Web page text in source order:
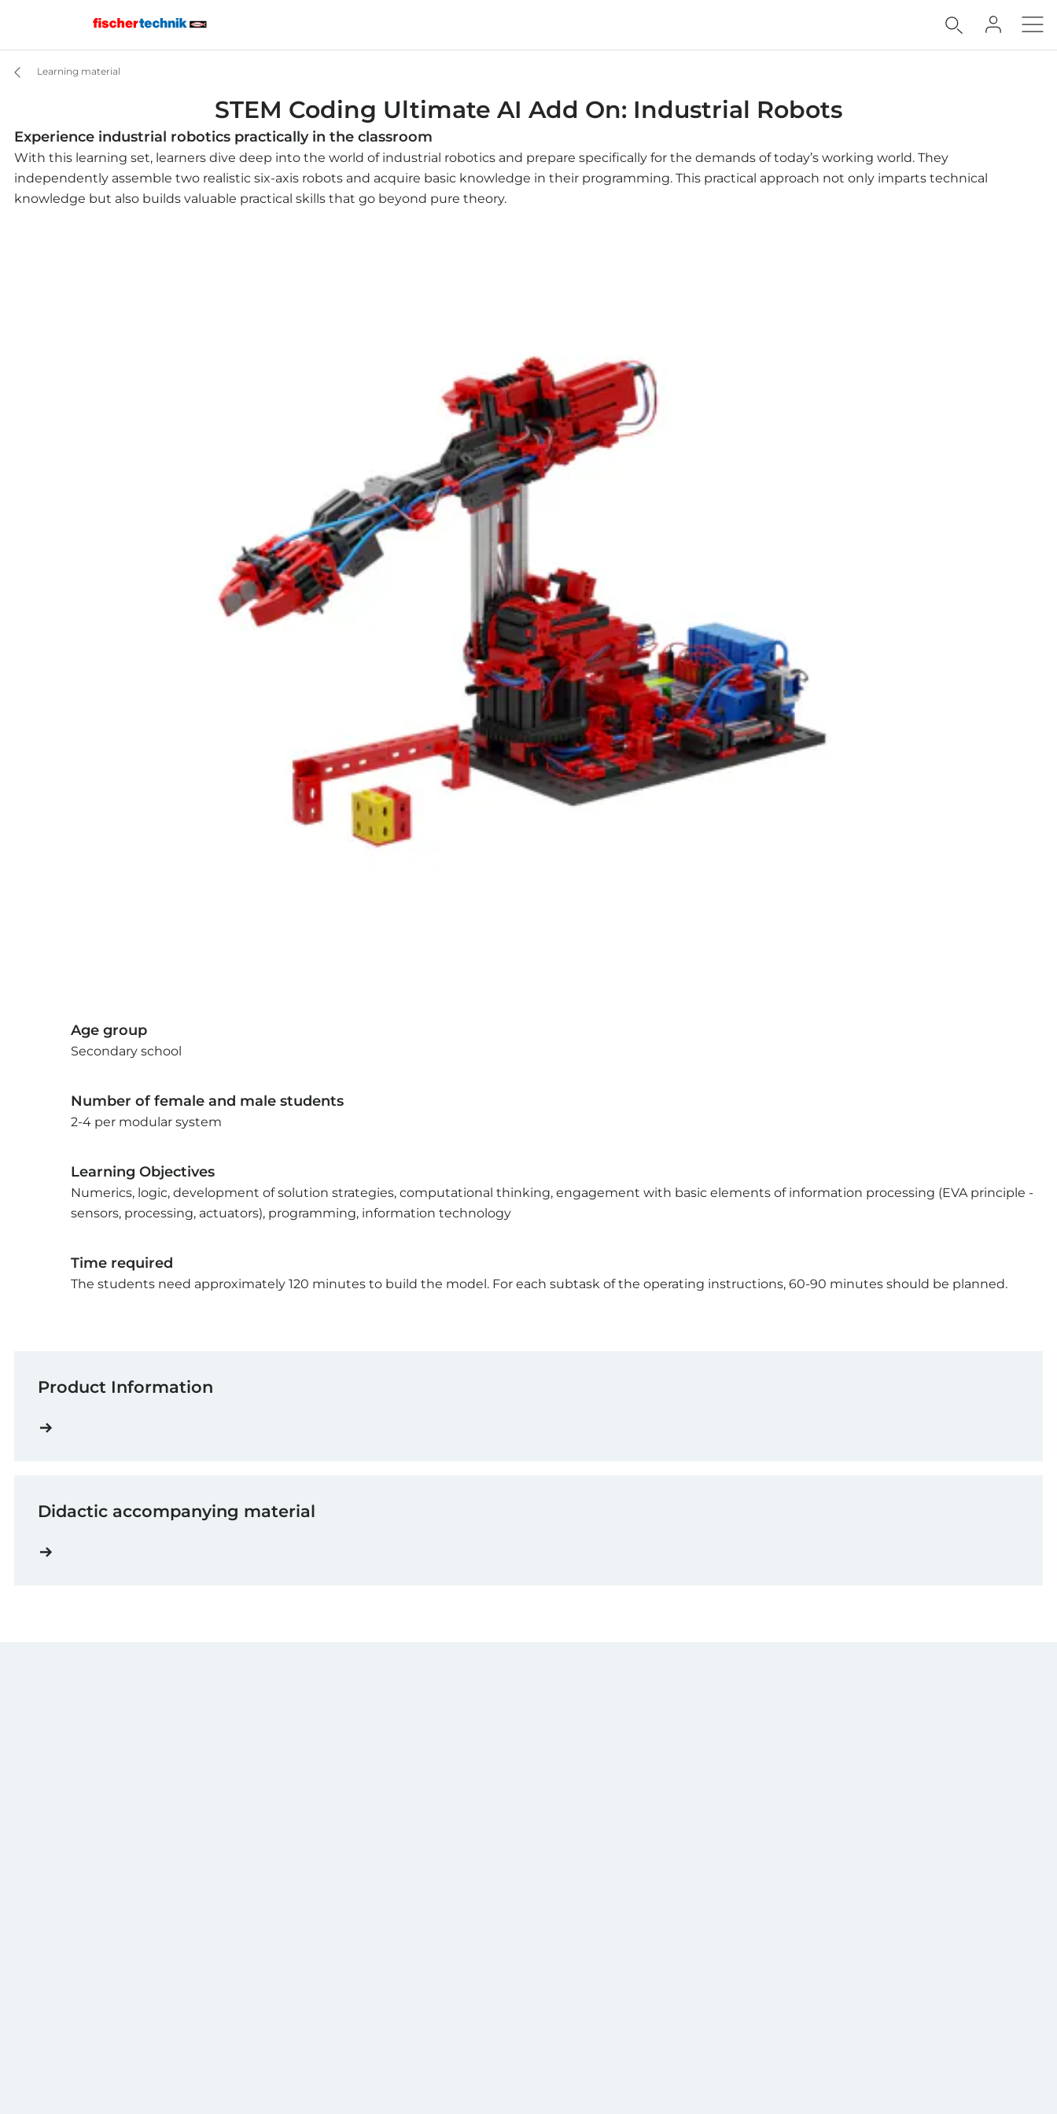
Learning material
STEM Coding Ultimate AI Add On: Industrial Robots
Experience industrial robotics practically in the classroom
With this learning set, learners dive deep into the world of industrial robotics and prepare specifically for the demands of today’s working world. They
independently assemble two realistic six-axis robots and acquire basic knowledge in their programming. This practical approach not only imparts technical
knowledge but also builds valuable practical skills that go beyond pure theory.
Age group
Secondary school
Number of female and male students
2-4 per modular system
Learning Objectives
Numerics, logic, development of solution strategies, computational thinking, engagement with basic elements of information processing (EVA principle -
sensors, processing, actuators), programming, information technology
Time required
The students need approximately 120 minutes to build the model. For each subtask of the operating instructions, 60-90 minutes should be planned.
Product Information
Didactic accompanying material